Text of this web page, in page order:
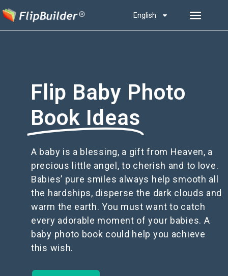
English
Flip Baby Photo
Book Ideas
A baby is a blessing, a gift from Heaven, a
precious little angel, to cherish and to love.
Babies’ pure smiles always help smooth all
the hardships, disperse the dark clouds and
warm the earth. You must want to catch
every adorable moment of your babies. A
baby photo book could help you achieve
this wish.